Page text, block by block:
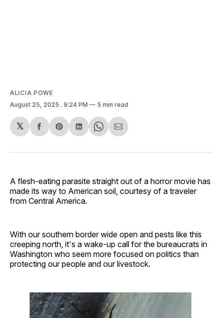
ALICIA POWE
August 25, 2025 . 9:24 PM 5 min read
𝕏
Share
Facebook
Share
Pinterest
Share
LinkedIn
Share
WhatsApp
Share
Email
A flesh-eating parasite straight out of a horror movie has
made its way to American soil, courtesy of a traveler
from Central America.
With our southern border wide open and pests like this
creeping north, it's a wake-up call for the bureaucrats in
Washington who seem more focused on politics than
protecting our people and our livestock.